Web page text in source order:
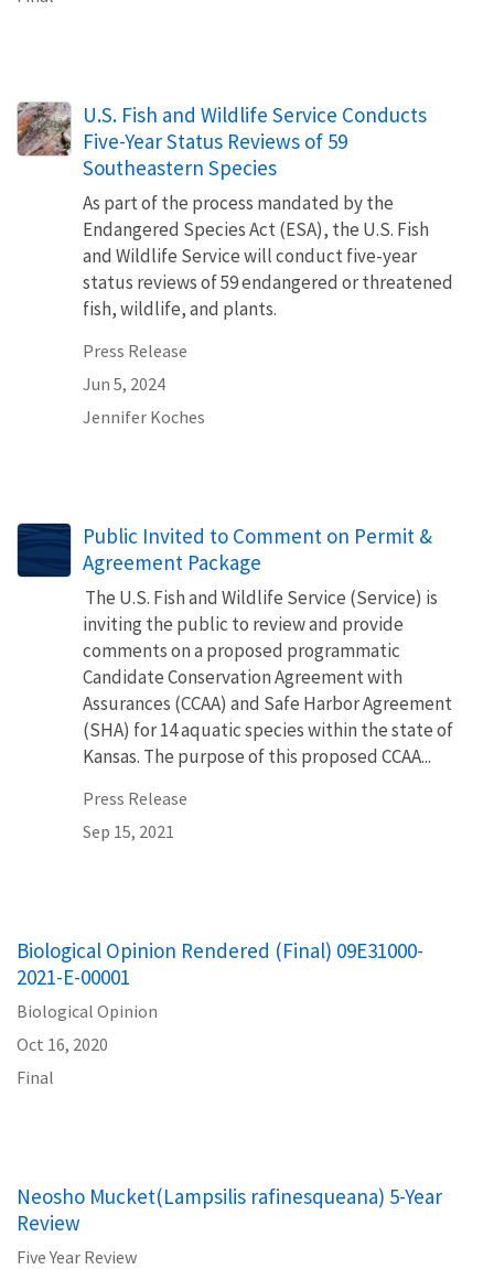
U.S. Fish and Wildlife Service Conducts
Five-Year Status Reviews of 59
Southeastern Species
As part of the process mandated by the
Endangered Species Act (ESA), the U.S. Fish
and Wildlife Service will conduct five-year
status reviews of 59 endangered or threatened
fish, wildlife, and plants.
Press Release
Jun 5, 2024
Jennifer Koches
Public Invited to Comment on Permit &
Agreement Package
The U.S. Fish and Wildlife Service (Service) is
inviting the public to review and provide
comments on a proposed programmatic
Candidate Conservation Agreement with
Assurances (CCAA) and Safe Harbor Agreement
(SHA) for 14 aquatic species within the state of
Kansas. The purpose of this proposed CCAA...
Press Release
Sep 15, 2021
Biological Opinion Rendered (Final) 09E31000-
2021-E-00001
Biological Opinion
Oct 16, 2020
Final
Neosho Mucket(Lampsilis rafinesqueana) 5-Year
Review
Five Year Review